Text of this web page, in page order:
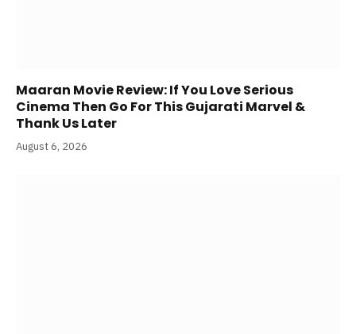
Maaran Movie Review: If You Love Serious
Cinema Then Go For This Gujarati Marvel &
Thank Us Later
August 6, 2026